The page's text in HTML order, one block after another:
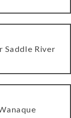
Saddle River